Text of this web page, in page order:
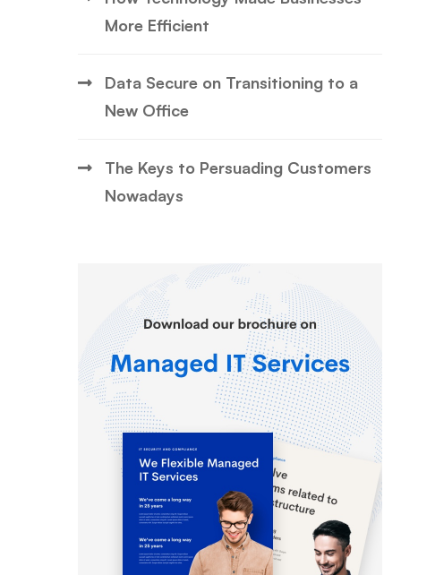
More Efficient
Data Secure on Transitioning to a
New Office
The Keys to Persuading Customers
Nowadays